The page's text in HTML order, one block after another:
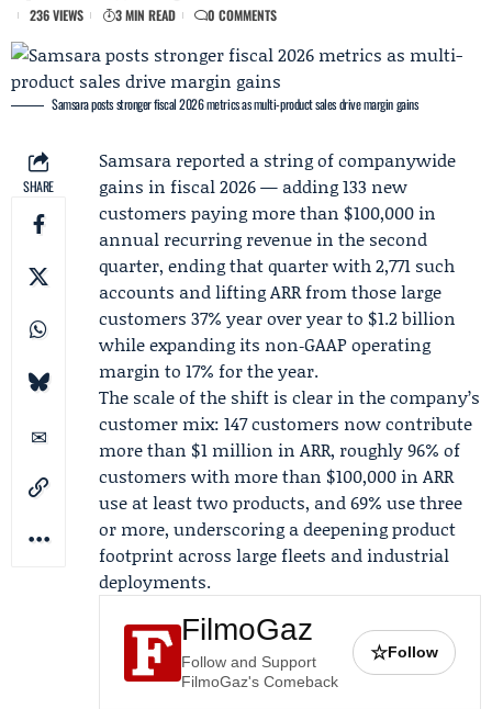
236 VIEWS 3 MIN READ 0 COMMENTS
Samsara posts stronger fiscal 2026 metrics as multi-product sales drive margin gains
SHARE
Samsara reported a string of companywide
gains in fiscal 2026— adding 133 new
customers paying more than $100,000 in
annual recurring revenue in the second
quarter, ending that quarter with 2,771 such
accounts and lifting ARR from those large
customers 37% year over year to $1.2 billion
while expanding its non‑GAAP operating
margin to 17% for the year.
The scale of the shift is clear in the company’s
customer mix: 147 customers now contribute
more than $1 million in ARR, roughly 96% of
customers with more than $100,000 in ARR
use at least two products, and 69% use three
or more, underscoring a deepening product
footprint across large fleets and industrial
deployments.
FilmoGaz
Follow and Support
FilmoGaz's Comeback
☆Follow